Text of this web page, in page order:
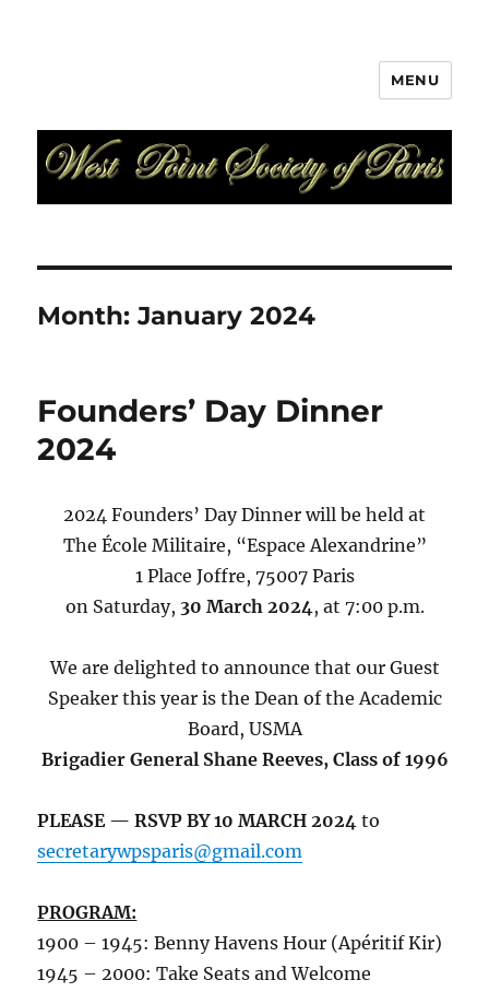
West Point Society of Paris
MENU
Month:January 2024
Founders’ Day Dinner
2024
2024 Founders’ Day Dinner will be held at
The École Militaire, “Espace Alexandrine”
1 Place Joffre, 75007 Paris
on Saturday, 30 March 2024, at 7:00 p.m.
We are delighted to announce that our Guest
Speaker this year is the Dean of the Academic
Board, USMA
Brigadier General Shane Reeves, Class of 1996
PLEASE — RSVP BY 10 MARCH 2024 to
secretarywpsparis@gmail.com
PROGRAM:
1900 – 1945: Benny Havens Hour (Apéritif Kir)
1945 – 2000: Take Seats and Welcome